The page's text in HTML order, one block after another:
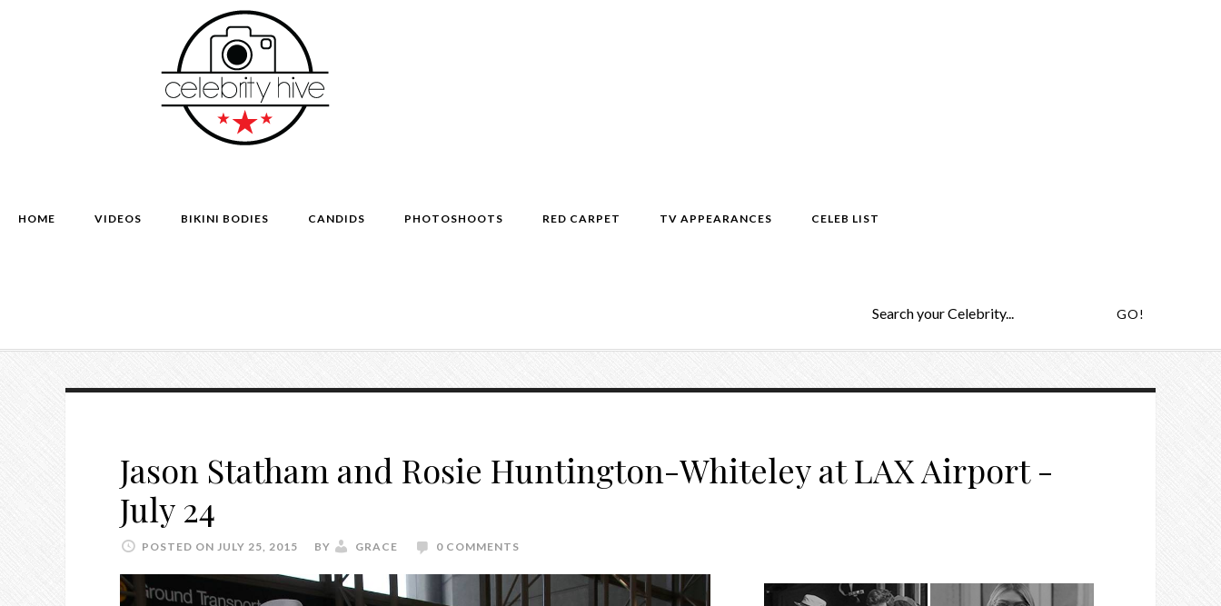
HOME VIDEOS BIKINI BODIES CANDIDS PHOTOSHOOTS RED CARPET TV APPEARANCES CELEB LIST
Jason Statham and Rosie Huntington-Whiteley at LAX Airport -
July 24
POSTED ON JULY 25, 2015 BY GRACE 0 COMMENTS